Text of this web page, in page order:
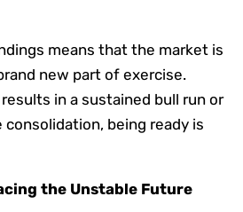
means that the market is
new part of exercise.
in a sustained bull run or
being ready is
the Unstable Future